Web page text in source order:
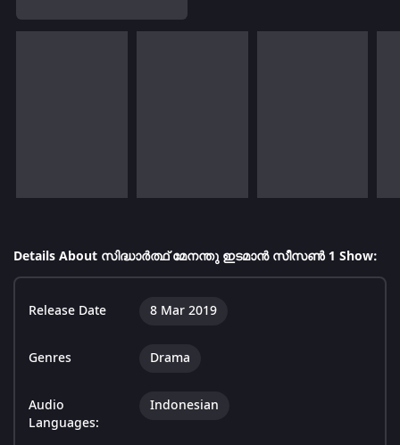
Details About സിദ്ധാർത്ഥ് മേനന്തു ഇടമാൻ സീസൺ 1 Show:
Release Date 8 Mar 2019
Genres Drama
Audio
Languages:
Indonesian